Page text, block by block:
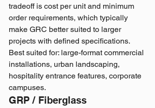
tradeoff is cost per unit and minimum
order requirements, which typically
make GRC better suited to larger
projects with defined specifications.
Best suited for: large-format commercial
installations, urban landscaping,
hospitality entrance features, corporate
campuses.
GRP / Fiberglass